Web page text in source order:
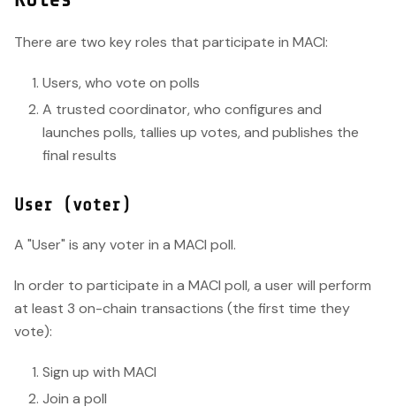
There are two key roles that participate in MACI:
Users, who vote on polls
A trusted coordinator, who configures and
launches polls, tallies up votes, and publishes the
final results
User (voter)
A "User" is any voter in a MACI poll.
In order to participate in a MACI poll, a user will perform
at least 3 on-chain transactions (the first time they
vote):
Sign up with MACI
Join a poll